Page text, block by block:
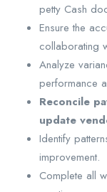
petty Cash
Ensure the
collaborating
Analyze
performance
Reconcile
update
Identify
improvement.
Complete all